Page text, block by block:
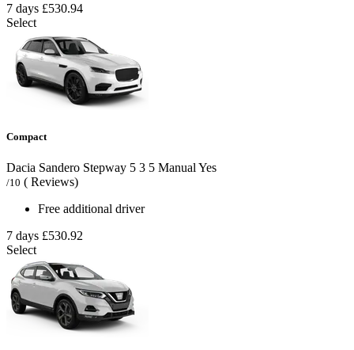
7 days £530.94
Select
Compact
Dacia Sandero Stepway 5 3 5 Manual Yes
/10 ( Reviews)
Free additional driver
7 days £530.92
Select